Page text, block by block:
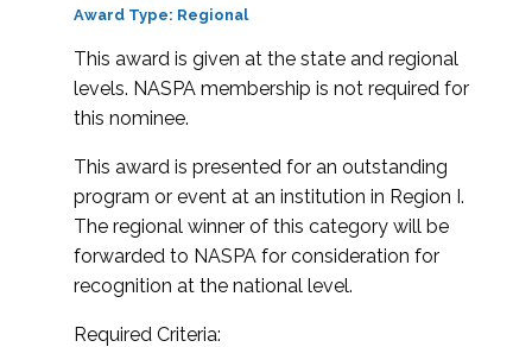
The Latest
Award Type: Regional
This award is given at the state and regional
levels. NASPA membership is not required for
this nominee.
This award is presented for an outstanding
program or event at an institution in Region I.
The regional winner of this category will be
forwarded to NASPA for consideration for
recognition at the national level.
Required Criteria: